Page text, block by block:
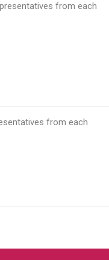
from each
from each